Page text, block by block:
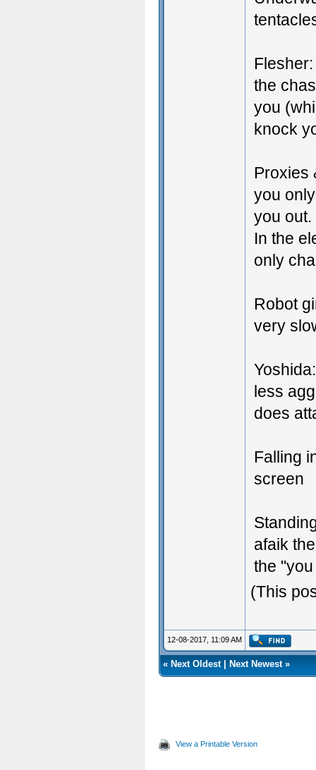
the
you
knock
Proxies
you
you out.
In the
only
Robot
very
less
does
Falling
screen
afaik
the
(This
12-08-2017, 11:09 AM
« Next Oldest| Next Newest»
View a Printable Version